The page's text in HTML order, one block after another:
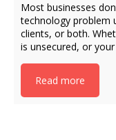
Most businesses
technology problem
clients, or both.
is unsecured, or
Read more